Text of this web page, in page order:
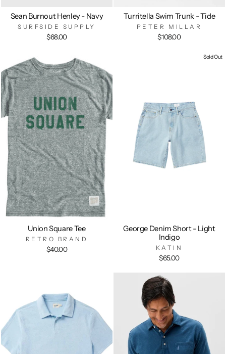
Sean Burnout Henley - Navy
SURFSIDE SUPPLY
$68.00
Turritella Swim Trunk - Tide
PETER MILLAR
$108.00
Union Square Tee
RETRO BRAND
$40.00
Sold Out
George Denim Short - Light
Indigo
KATIN
$65.00